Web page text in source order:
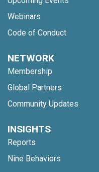
Webinars
Code of Conduct
NETWORK
Membership
Global Partners
Community Updates
INSIGHTS
Reports
Nine Behaviors